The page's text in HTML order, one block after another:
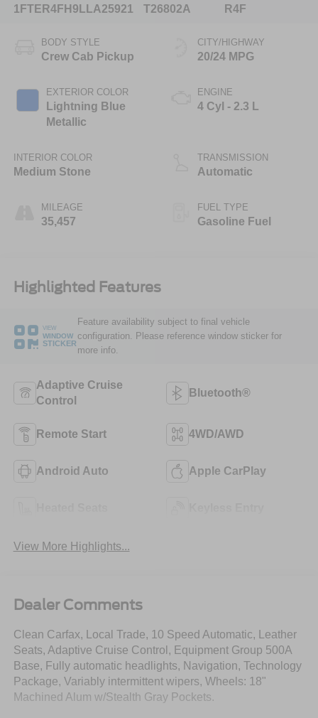
1FTER4FH9LLA25921
T26802A
R4F
BODY STYLE
Crew Cab Pickup
EXTERIOR COLOR
Lightning Blue
Metallic
INTERIOR COLOR
Medium Stone
MILEAGE
35,457
CITY/HIGHWAY
20/24 MPG
ENGINE
4 Cyl - 2.3 L
TRANSMISSION
Automatic
FUEL TYPE
Gasoline Fuel
Highlighted Features
VIEW
WINDOW
STICKER
Feature availability subject to final vehicle
configuration. Please reference window sticker for
more info.
Adaptive Cruise
Control
Bluetooth®
Remote Start 4WD/AWD
Android Auto Apple CarPlay
View More Highlights...
Dealer Comments
Clean Carfax, Local Trade, 10 Speed Automatic, Leather
Seats, Adaptive Cruise Control, Equipment Group 500A
Base, Fully automatic headlights, Navigation, Technology
Package, Variably intermittent wipers, Wheels: 18"
Machined Alum w/Stealth Gray Pockets.